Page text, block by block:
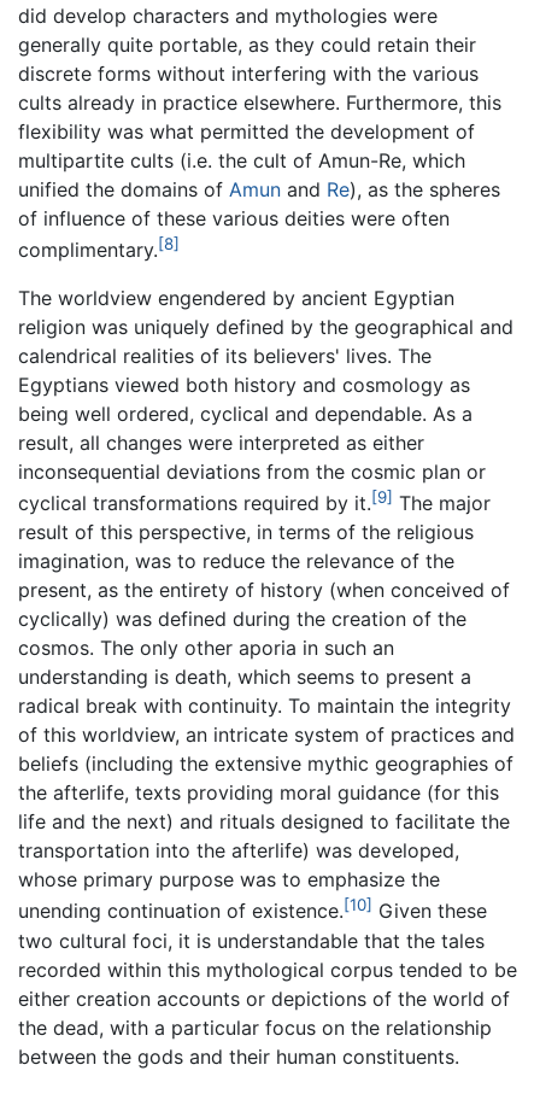
did develop characters and mythologies were
generally quite portable, as they could retain their
discrete forms without interfering with the various
cults already in practice elsewhere. Furthermore, this
flexibility was what permitted the development of
multipartite cults (i.e. the cult of Amun-Re, which
unified the domains of Amun and Re), as the spheres
of influence of these various deities were often
complimentary.[8]
The worldview engendered by ancient Egyptian
religion was uniquely defined by the geographical and
calendrical realities of its believers' lives. The
Egyptians viewed both history and cosmology as
being well ordered, cyclical and dependable. As a
result, all changes were interpreted as either
inconsequential deviations from the cosmic plan or
cyclical transformations required by it.[9] The major
result of this perspective, in terms of the religious
imagination, was to reduce the relevance of the
present, as the entirety of history (when conceived of
cyclically) was defined during the creation of the
cosmos. The only other aporia in such an
understanding is death, which seems to present a
radical break with continuity. To maintain the integrity
of this worldview, an intricate system of practices and
beliefs (including the extensive mythic geographies of
the afterlife, texts providing moral guidance (for this
life and the next) and rituals designed to facilitate the
transportation into the afterlife) was developed,
whose primary purpose was to emphasize the
unending continuation of existence.[10] Given these
two cultural foci, it is understandable that the tales
recorded within this mythological corpus tended to be
either creation accounts or depictions of the world of
the dead, with a particular focus on the relationship
between the gods and their human constituents.